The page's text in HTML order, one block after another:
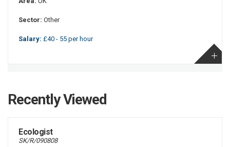
Sector: Other
Salary: £40 - 55 per hour
Recently Viewed
Ecologist
SK/R/090808